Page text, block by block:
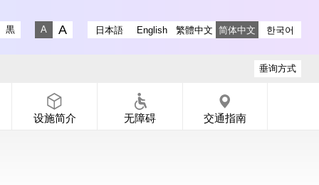
YouTube
dori Gallery X
Koen-dori Gallery instagram
黒
日本語 English 繁體中文 简体中文 한국어
垂询方式
设施简介 无障碍 交通指南